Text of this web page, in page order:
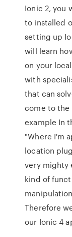
Ionic 2, you
to installed
setting up
will learn
on your
with
that can
come to
example In
"Where I'm
location
very mighty
kind of
Therefore
our Ionic 4